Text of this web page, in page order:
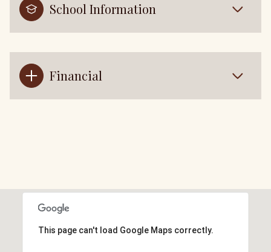
School Information
Financial
This page can't load Google Maps correctly.